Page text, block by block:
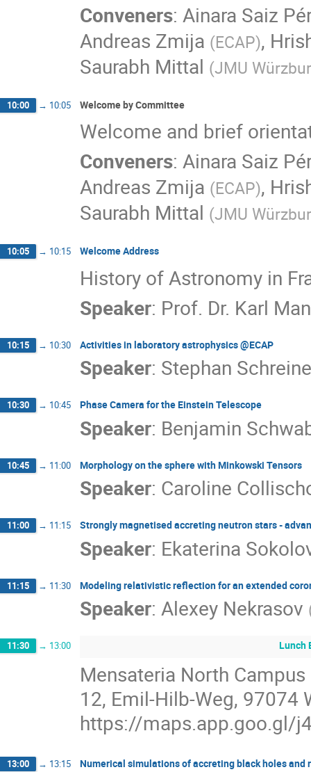
Conveners: Ainara Saiz
Andreas Zmija (ECAP),
Saurabh Mittal (JMU
10:00 → 10:05 Welcome by Committee
Welcome and brief
Conveners: Ainara Saiz
Andreas Zmija (ECAP),
Saurabh Mittal (JMU
10:05 → 10:15 Welcome Address
History of Astronomy in
Speaker: Prof. Dr. Karl
10:15 → 10:30 Activities in laboratory astrophysics @ECAP
Speaker: Stephan
10:30 → 10:45 Phase Camera for the Einstein Telescope
Speaker: Benjamin
10:45 → 11:00 Morphology on the sphere with Minkowski Tensors
Speaker: Caroline
11:00 → 11:15 Strongly magnetised accreting neutron stars -
Speaker: Ekaterina
11:15 → 11:30 Modeling relativistic reflection for an extended
Speaker: Alexey Nekrasov
11:30 → 13:00 Lunch
Mensateria North Campus
12, Emil-Hilb-Weg, 97074
https://maps.app.goo.gl/
13:00 → 13:15 Numerical simulations of accreting black holes